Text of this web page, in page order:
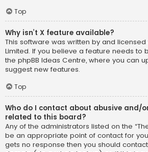
Top
Why isn’t X feature available?
This software was written by and licensed
Limited. If you believe a feature needs to
the phpBB Ideas Centre, where you can
suggest new features.
Top
Who do I contact about abusive and/
related to this board?
Any of the administrators listed on the
be an appropriate point of contact for
gets no response then you should